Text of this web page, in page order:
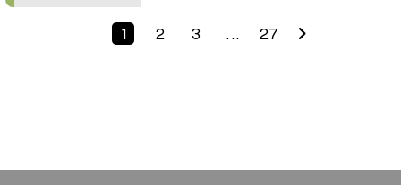
Previous Page
1 2 3 ... 27 Next Page